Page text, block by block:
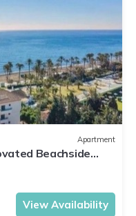
Apartment
Beachside
Marbella
View Availability